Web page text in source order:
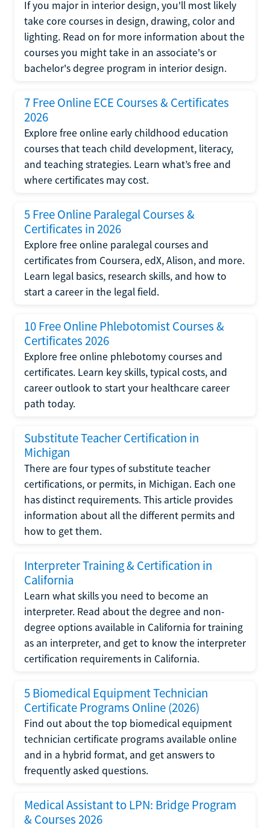
If you major in interior design, you'll most likely
take core courses in design, drawing, color and
lighting. Read on for more information about the
courses you might take in an associate's or
bachelor's degree program in interior design.
7 Free Online ECE Courses & Certificates
2026
Explore free online early childhood education
courses that teach child development, literacy,
and teaching strategies. Learn what’s free and
where certificates may cost.
5 Free Online Paralegal Courses &
Certificates in 2026
Explore free online paralegal courses and
certificates from Coursera, edX, Alison, and more.
Learn legal basics, research skills, and how to
start a career in the legal field.
10 Free Online Phlebotomist Courses &
Certificates 2026
Explore free online phlebotomy courses and
certificates. Learn key skills, typical costs, and
career outlook to start your healthcare career
path today.
Substitute Teacher Certification in
Michigan
There are four types of substitute teacher
certifications, or permits, in Michigan. Each one
has distinct requirements. This article provides
information about all the different permits and
how to get them.
Interpreter Training & Certification in
California
Learn what skills you need to become an
interpreter. Read about the degree and non-
degree options available in California for training
as an interpreter, and get to know the interpreter
certification requirements in California.
5 Biomedical Equipment Technician
Certificate Programs Online (2026)
Find out about the top biomedical equipment
technician certificate programs available online
and in a hybrid format, and get answers to
frequently asked questions.
Medical Assistant to LPN: Bridge Program
& Courses 2026